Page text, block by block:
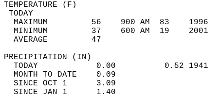
MAXIMUM         56    900
MINIMUM         37    600
AVERAGE         47
TODAY            0.00
MONTH TO DATE    0.09
SINCE OCT 1      3.09
SINCE JAN 1      1.40